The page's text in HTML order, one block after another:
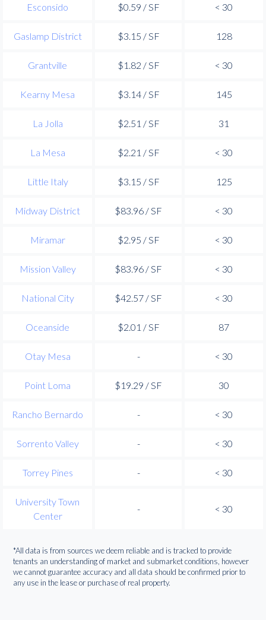
Esconsido $0.59 / SF < 30
Gaslamp District $3.15 / SF 128
Grantville $1.82 / SF < 30
Kearny Mesa $3.14 / SF 145
La Jolla $2.51 / SF 31
La Mesa $2.21 / SF < 30
Little Italy $3.15 / SF 125
Midway District $83.96 / SF < 30
Miramar $2.95 / SF < 30
Mission Valley $83.96 / SF < 30
National City $42.57 / SF < 30
Oceanside $2.01 / SF 87
Otay Mesa - < 30
Point Loma $19.29 / SF 30
Rancho Bernardo - < 30
Sorrento Valley - < 30
Torrey Pines - < 30
University Town
Center
- < 30
*All data is from sources we deem reliable and is tracked to provide
tenants an understanding of market and submarket conditions, however
we cannot guarantee accuracy and all data should be confirmed prior to
any use in the lease or purchase of real property.